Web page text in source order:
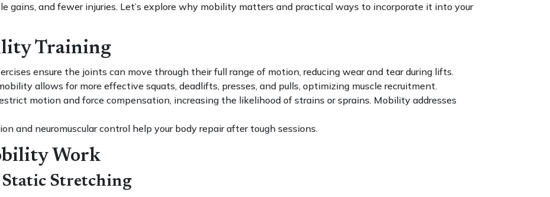
gains, and fewer injuries. Let’s explore why mobility matters and practical ways to incorporate it into your
Training
ensure the joints can move through their full range of motion, reducing wear and tear during lifts.
allows for more effective squats, deadlifts, presses, and pulls, optimizing muscle recruitment.
motion and force compensation, increasing the likelihood of strains or sprains. Mobility addresses
and neuromuscular control help your body repair after tough sessions.
Work
Static Stretching